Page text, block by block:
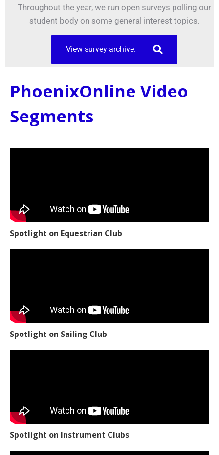
Throughout the year, we run open surveys polling our
student body on some general interest topics.
View survey archive.
PhoenixOnline Video
Segments
Spotlight on Equestrian Club
Spotlight on Sailing Club
Spotlight on Instrument Clubs